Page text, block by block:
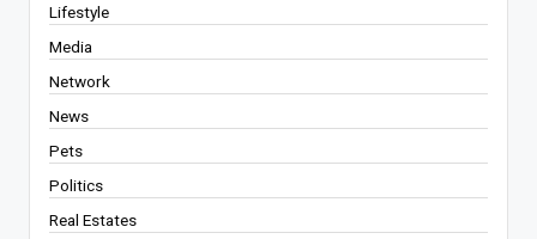
Lifestyle
Media
Network
News
Pets
Politics
Real Estates